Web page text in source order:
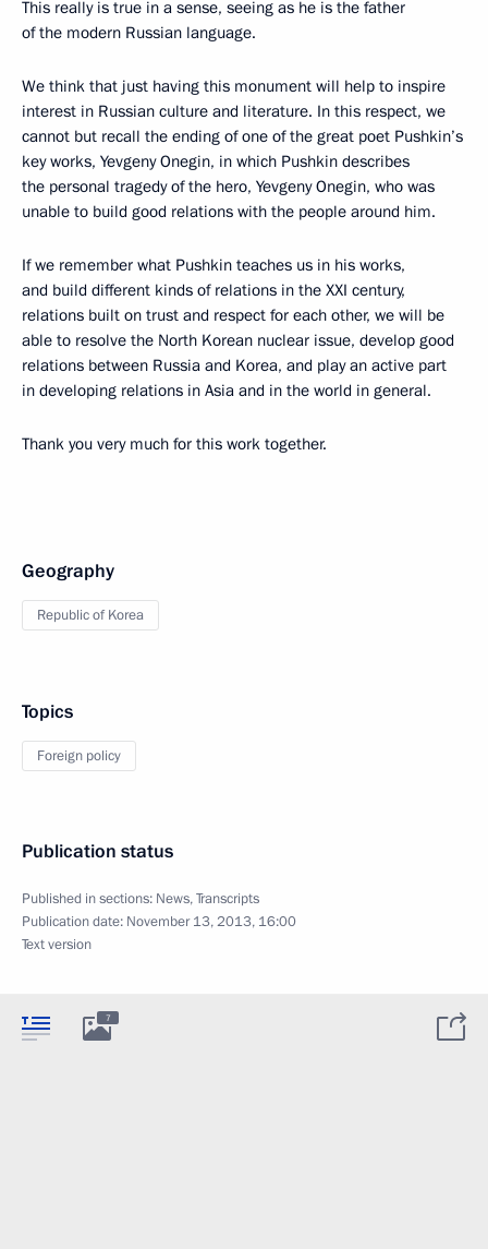
This really is true in a sense, seeing as he is the father
of the modern Russian language.
We think that just having this monument will help to inspire
interest in Russian culture and literature. In this respect, we
cannot but recall the ending of one of the great poet Pushkin’s
key works, Yevgeny Onegin, in which Pushkin describes
the personal tragedy of the hero, Yevgeny Onegin, who was
unable to build good relations with the people around him.
If we remember what Pushkin teaches us in his works,
and build different kinds of relations in the XXI century,
relations built on trust and respect for each other, we will be
able to resolve the North Korean nuclear issue, develop good
relations between Russia and Korea, and play an active part
in developing relations in Asia and in the world in general.
Thank you very much for this work together.
Geography
Republic of Korea
Topics
Foreign policy
Publication status
Published in sections: News,Transcripts
Publication date: November 13, 2013, 16:00
Text version
7